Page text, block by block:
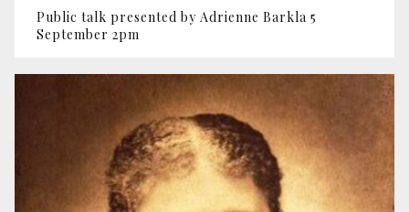
Public talk presented by Adrienne Barkla 5
September 2pm